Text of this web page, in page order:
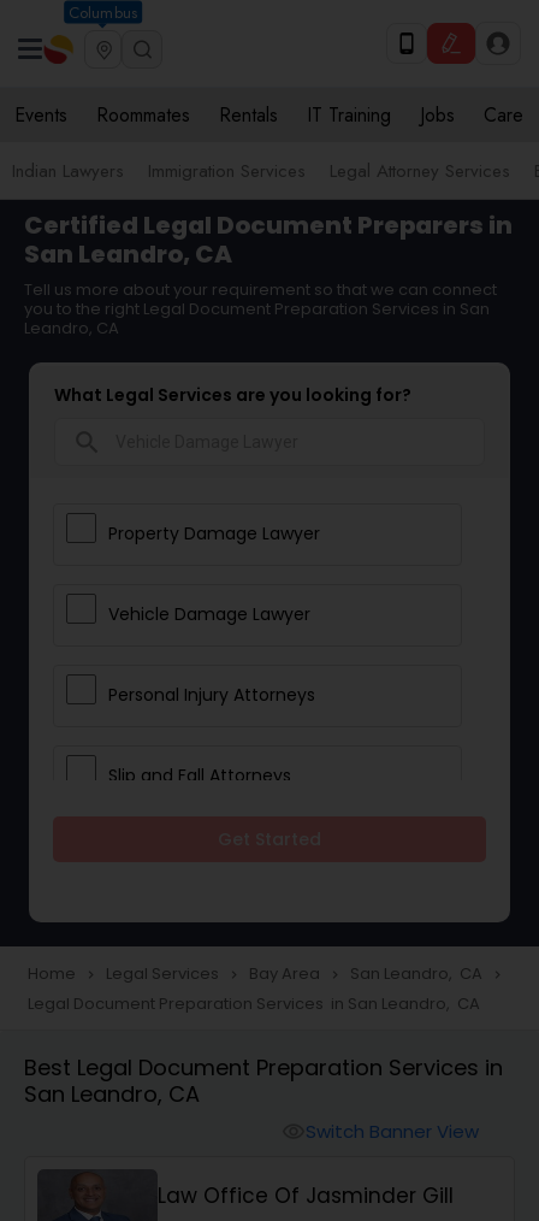
Columbus
Events Roommates Rentals IT Training Jobs Care
Indian Lawyers Immigration Services Legal Attorney Services
Certified Legal Document Preparers in
San Leandro, CA
Tell us more about your requirement so that we can connect
you to the right Legal Document Preparation Services in San
Leandro, CA
What Legal Services are you looking for?
Property Damage Lawyer
Vehicle Damage Lawyer
Personal Injury Attorneys
Slip and Fall Attorneys
Construction Injury Law Firm
Workers Compensation Lawyers
Wrongful Death Lawyers
Home navigate_next Legal Services navigate_next Bay Area navigate_next San Leandro, CA navigate_next
Legal Document Preparation Services in San Leandro, CA
Best Legal Document Preparation Services in
San Leandro, CA
Switch Banner View
Law Office Of Jasminder Gill